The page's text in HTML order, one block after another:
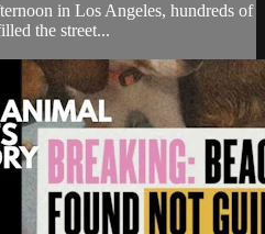
in Los Angeles, hundreds of
the street...